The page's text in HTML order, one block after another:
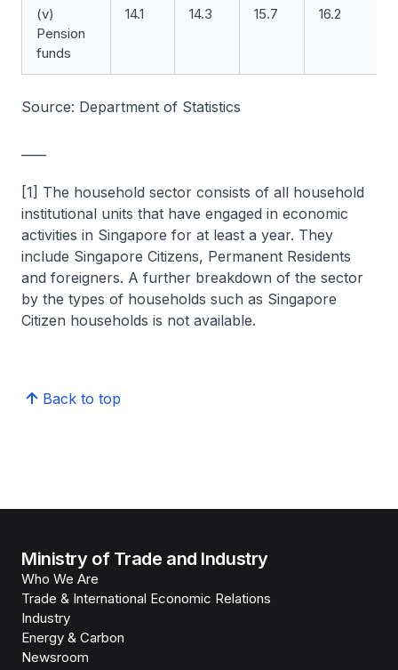
(v)
Pension
funds
14.1 14.3 15.7 16.2
Source: Department of Statistics
[1] The household sector consists of all household
institutional units that have engaged in economic
activities in Singapore for at least a year. They
include Singapore Citizens, Permanent Residents
and foreigners. A further breakdown of the sector
by the types of households such as Singapore
Citizen households is not available.
Back to top
Ministry of Trade and Industry
Who We Are
Trade & International Economic Relations
Industry
Energy & Carbon
Newsroom